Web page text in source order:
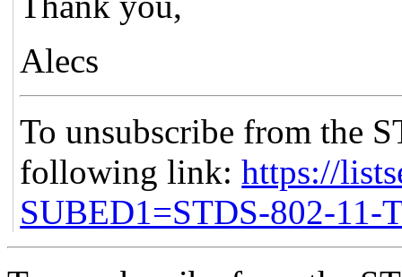
Alecs
To unsubscribe from the
following link:https://
SUBED1=STDS-802-11-